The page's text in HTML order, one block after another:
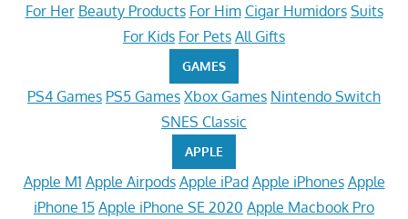
For Her Beauty Products For Him Cigar Humidors Suits
For Kids For Pets All Gifts
GAMES
PS4 Games PS5 Games Xbox Games Nintendo Switch
SNES Classic
APPLE
Apple M1 Apple Airpods Apple iPad Apple iPhones Apple
iPhone 15 Apple iPhone SE 2020 Apple Macbook Pro